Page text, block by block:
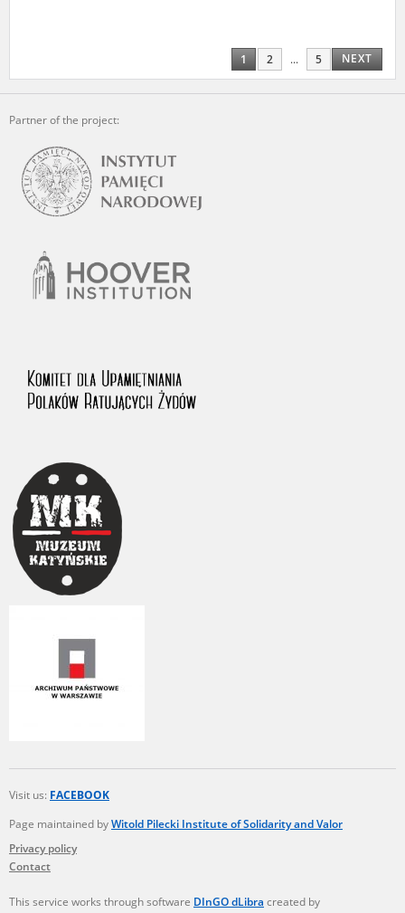
1 2 ... 5 NEXT
Partner of the project:
Visit us: FACEBOOK
Page maintained byWitold Pilecki Institute of Solidarity and Valor
Privacy policy
Contact
This service works through software DInGO dLibra created by